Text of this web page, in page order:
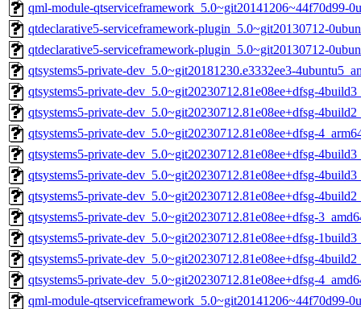
qml-module-qtserviceframework_5.0~git20141206~44f70d99-
qtdeclarative5-serviceframework-plugin_5.0~git20130712-
qtdeclarative5-serviceframework-plugin_5.0~git20130712-
qtsystems5-private-dev_5.0~git20181230.e3332ee3-
qtsystems5-private-dev_5.0~git20230712.81e08ee+dfsg-
qtsystems5-private-dev_5.0~git20230712.81e08ee+dfsg-
qtsystems5-private-dev_5.0~git20230712.81e08ee+dfsg-
qtsystems5-private-dev_5.0~git20230712.81e08ee+dfsg-
qtsystems5-private-dev_5.0~git20230712.81e08ee+dfsg-
qtsystems5-private-dev_5.0~git20230712.81e08ee+dfsg-
qtsystems5-private-dev_5.0~git20230712.81e08ee+dfsg-
qtsystems5-private-dev_5.0~git20230712.81e08ee+dfsg-
qtsystems5-private-dev_5.0~git20230712.81e08ee+dfsg-
qtsystems5-private-dev_5.0~git20230712.81e08ee+dfsg-
qml-module-qtserviceframework_5.0~git20141206~44f70d99-